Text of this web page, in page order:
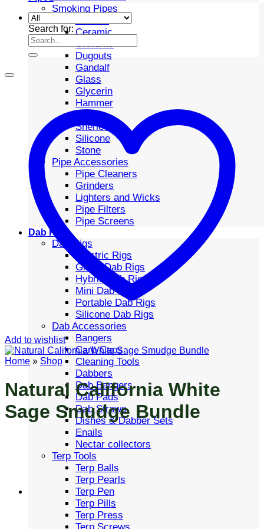
Smoking Pipes
Ceramic
Chillums
Dugouts
Gandalf
Glass
Glycerin
Hammer
Metal
Sherlock
Silicone
Stone
Pipe Accessories
Pipe Cleaners
Grinders
Lighters and Wicks
Pipe Filters
Pipe Screens
Dab Rigs
Dab Rigs
Electric Rigs
Glass Dab Rigs
Hybrid Dab Rigs
Mini Dab Rigs
Portable Dab Rigs
Silicone Dab Rigs
Dab Accessories
Bangers
Carb Caps
Cleaning Tools
Dabbers
Dab Bangers
Dab Pads
Dab Straws
Dishes & Dabber Sets
Enails
Nectar collectors
Terp Tools
Terp Balls
Terp Pearls
Terp Pen
Terp Pills
Terp Press
Terp Screws
Search for:
Add to wishlist
Home » Shop
Natural California White
Sage Smudge Bundle